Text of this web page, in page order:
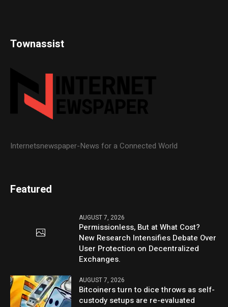
Townassist
Internetsnewspaper-News for a Connected World
Featured
AUGUST 7, 2026
Permissionless, But at What Cost?
New Research Intensifies Debate Over
User Protection on Decentralized
Exchanges.
AUGUST 7, 2026
Bitcoiners turn to dice throws as self-
custody setups are re-evaluated